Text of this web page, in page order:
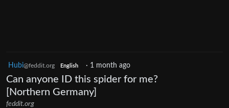
Hubi@feddit.org English · 1 month ago
Can anyone ID this spider for me?
[Northern Germany]
feddit.org